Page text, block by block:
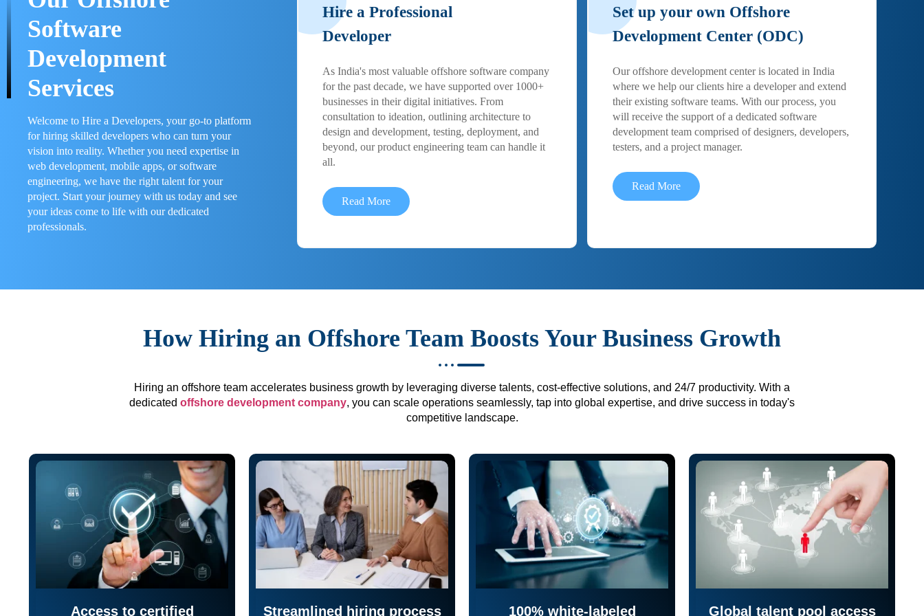
Software
Development
Services
Welcome to Hire a Developers, your go-to platform
for hiring skilled developers who can turn your
vision into reality. Whether you need expertise in
web development, mobile apps, or software
engineering, we have the right talent for your
project. Start your journey with us today and see
your ideas come to life with our dedicated
professionals.
Hire a Professional
Developer
As India's most valuable offshore software company
for the past decade, we have supported over 1000+
businesses in their digital initiatives. From
consultation to ideation, outlining architecture to
design and development, testing, deployment, and
beyond, our product engineering team can handle it
all.
Read More
Set up your own Offshore
Development Center (ODC)
Our offshore development center is located in India
where we help our clients hire a developer and extend
their existing software teams. With our process, you
will receive the support of a dedicated software
development team comprised of designers, developers,
testers, and a project manager.
Read More
How Hiring an Offshore Team Boosts Your Business Growth
Hiring an offshore team accelerates business growth by leveraging diverse talents, cost-effective solutions, and 24/7 productivity. With a
dedicated offshore development company, you can scale operations seamlessly, tap into global expertise, and drive success in today's
competitive landscape.
Access to certified
Streamlined hiring process
100% white-labeled
Global talent pool access